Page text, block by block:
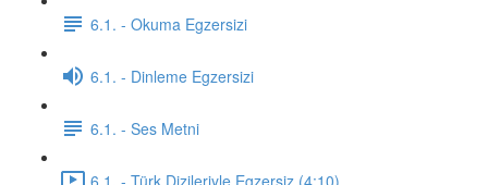
6.1. - Okuma Egzersizi
6.1. - Dinleme Egzersizi
6.1. - Ses Metni
6.1. - Türk Dizileriyle Egzersiz (4:10)